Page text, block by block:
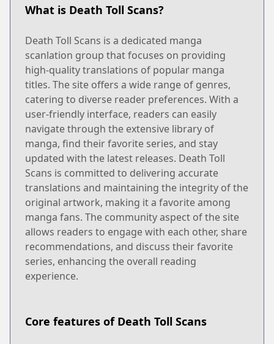
What is Death Toll Scans?
Death Toll Scans is a dedicated manga
scanlation group that focuses on providing
high-quality translations of popular manga
titles. The site offers a wide range of genres,
catering to diverse reader preferences. With a
user-friendly interface, readers can easily
navigate through the extensive library of
manga, find their favorite series, and stay
updated with the latest releases. Death Toll
Scans is committed to delivering accurate
translations and maintaining the integrity of the
original artwork, making it a favorite among
manga fans. The community aspect of the site
allows readers to engage with each other, share
recommendations, and discuss their favorite
series, enhancing the overall reading
experience.
Core features of Death Toll Scans